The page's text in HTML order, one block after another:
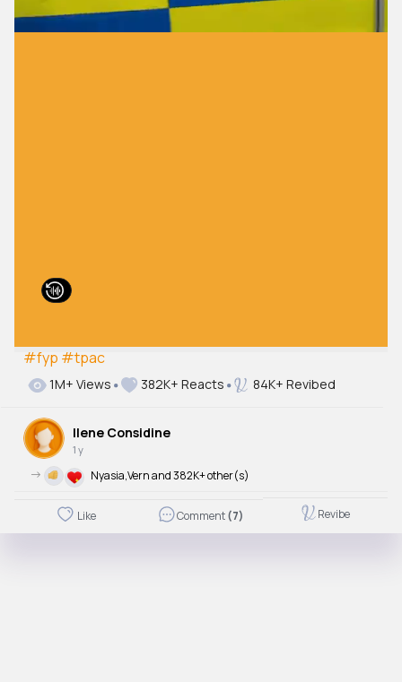
#fyp #tpac
1M+ Views 382K+ Reacts 84K+ Revibed
Ilene Considine
1 y
-> Nyasia,Vern and 382K+ other(s)
Like Comment(7) Revibe